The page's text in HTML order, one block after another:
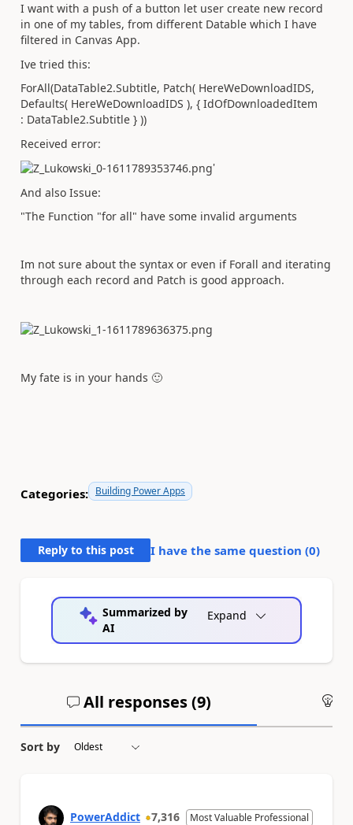
I want with a push of a button let user create new record
in one of my tables, from different Datable which I have
filtered in Canvas App.
Ive tried this:
ForAll(DataTable2.Subtitle, Patch( HereWeDownloadIDS,
Defaults( HereWeDownloadIDS ), { IdOfDownloadedItem
: DataTable2.Subtitle } ))
Received error:
'
And also Issue:
"The Function "for all" have some invalid arguments
Im not sure about the syntax or even if Forall and iterating
through each record and Patch is good approach.
My fate is in your hands 🙂
Categories: Building Power Apps
Reply to this post I have the same question (0)
Summarized by
AI
Expand
All responses (9)
Sort by
PowerAddict 7,316 Most Valuable Professional